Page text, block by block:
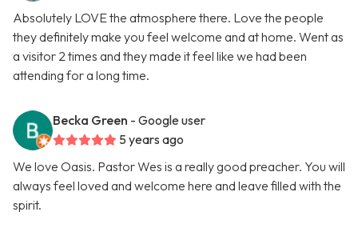
Absolutely LOVE the atmosphere there. Love the people
they definitely make you feel welcome and at home. Went as
a visitor 2 times and they made it feel like we had been
attending for a long time.
Becka Green - Google user
5 years ago
We love Oasis. Pastor Wes is a really good preacher. You will
always feel loved and welcome here and leave filled with the
spirit.